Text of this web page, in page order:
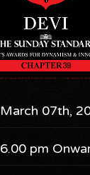
March 07th,
6.00 pm